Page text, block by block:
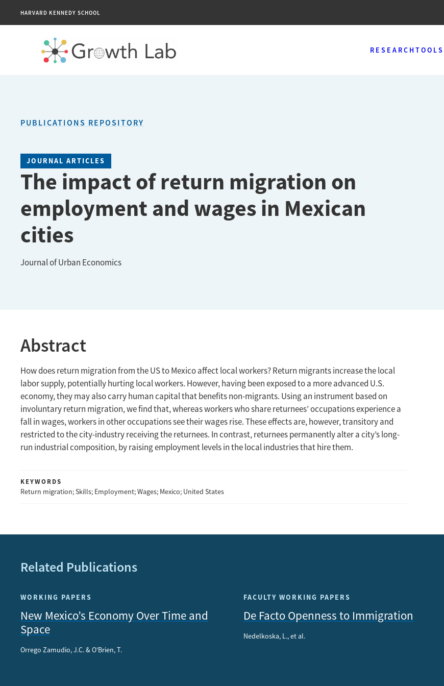
HARVARD KENNEDY SCHOOL
RESEARCHTOOLS
PUBLICATIONS REPOSITORY
JOURNAL ARTICLES
The impact of return migration on
employment and wages in Mexican
cities
Journal of Urban Economics
Abstract
How does return migration from the US to Mexico affect local workers? Return migrants increase the local
labor supply, potentially hurting local workers. However, having been exposed to a more advanced U.S.
economy, they may also carry human capital that benefits non-migrants. Using an instrument based on
involuntary return migration, we find that, whereas workers who share returnees’ occupations experience a
fall in wages, workers in other occupations see their wages rise. These effects are, however, transitory and
restricted to the city-industry receiving the returnees. In contrast, returnees permanently alter a city’s long-
run industrial composition, by raising employment levels in the local industries that hire them.
KEYWORDS
Return migration; Skills; Employment; Wages; Mexico; United States
Related Publications
WORKING PAPERS
New Mexico’s Economy Over Time and
Space
Orrego Zamudio, J.C. & O'Brien, T.
FACULTY WORKING PAPERS
De Facto Openness to Immigration
Nedelkoska, L., et al.